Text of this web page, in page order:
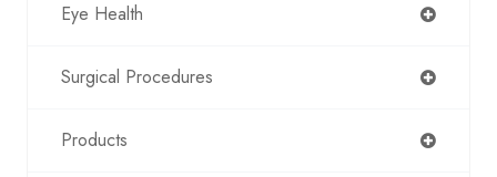
Eye Health
Surgical Procedures
Products